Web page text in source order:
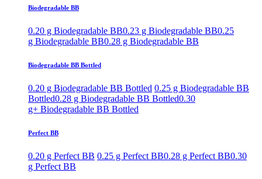
Biodegradable BB
0.20 g Biodegradable BB0.23 g Biodegradable BB0.25
g Biodegradable BB0.28 g Biodegradable BB
Biodegradable BB Bottled
0.20 g Biodegradable BB Bottled 0.25 g Biodegradable BB
Bottled0.28 g Biodegradable BB Bottled0.30
g+ Biodegradable BB Bottled
Perfect BB
0.20 g Perfect BB 0.25 g Perfect BB0.28 g Perfect BB0.30
g Perfect BB